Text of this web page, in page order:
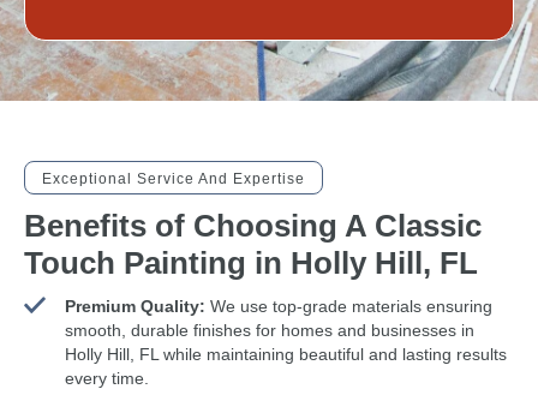
Exceptional Service And Expertise
Benefits of Choosing A Classic
Touch Painting in Holly Hill, FL
Premium Quality: We use top-grade materials ensuring
smooth, durable finishes for homes and businesses in
Holly Hill, FL while maintaining beautiful and lasting results
every time.